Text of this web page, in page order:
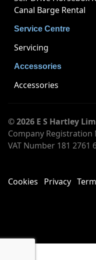
Canal Barge Rental
Service Centre
Servicing
Accessories
Accessories
© 2026 E S Hartley
Company Registration
VAT Number 181 2761
Cookies Privacy